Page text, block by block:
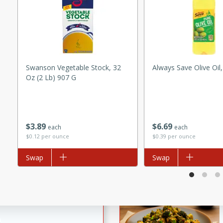
glazed almonds with a
pepper, fennel seeds,
for any occasion!
Red Wine
poached in red wine,
cardamom, and
of vanilla ice cream
treat!
$3 89 each
$0.12 per ounce
Swanson Vegetable Stock, 32
Oz (2 Lb) 907 G
Add to list
Swap
$6 69 each
$0.39 per ounce
Always Save Olive
Add to list
Swap